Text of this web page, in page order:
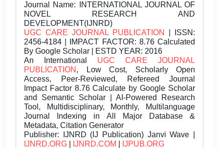
Journal Name: INTERNATIONAL JOURNAL OF
NOVEL RESEARCH AND
DEVELOPMENT(IJNRD)
UGC CARE JOURNAL PUBLICATION
| ISSN:
2456-4184 | IMPACT FACTOR: 8.76 Calculated
By Google Scholar | ESTD YEAR: 2016
An International UGC CARE JOURNAL
PUBLICATION , Low Cost, Scholarly Open
Access, Peer-Reviewed, Refereed Journal
Impact Factor 8.76 Calculate by Google Scholar
and Semantic Scholar | AI-Powered Research
Tool, Multidisciplinary, Monthly, Multilanguage
Journal Indexing in All Major Database &
Metadata, Citation Generator
Publisher: IJNRD (IJ Publication) Janvi Wave |
IJNRD.ORG
IJNRD.COM IJPUB.ORG